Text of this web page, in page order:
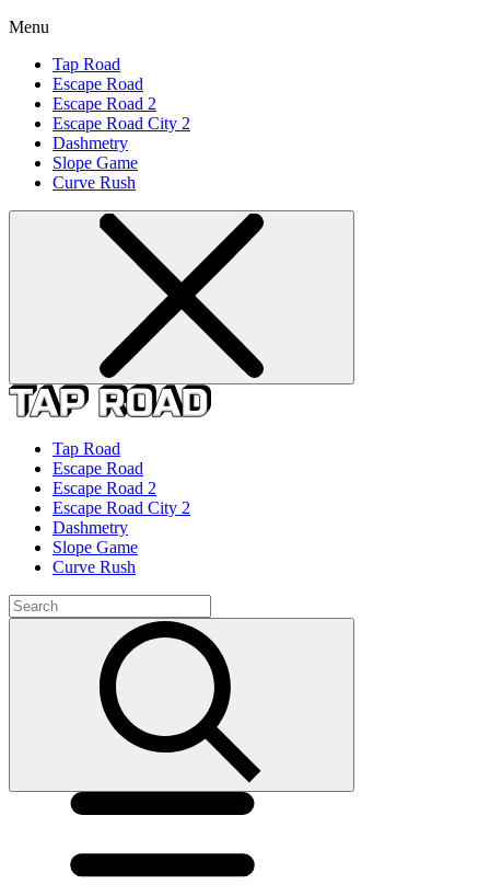
Menu
Tap Road
Escape Road
Escape Road 2
Escape Road City 2
Dashmetry
Slope Game
Curve Rush
Tap Road
Escape Road
Escape Road 2
Escape Road City 2
Dashmetry
Slope Game
Curve Rush